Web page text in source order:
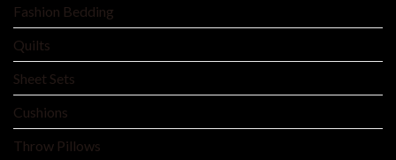
Fashion Bedding
Quilts
Sheet Sets
Cushions
Throw Pillows